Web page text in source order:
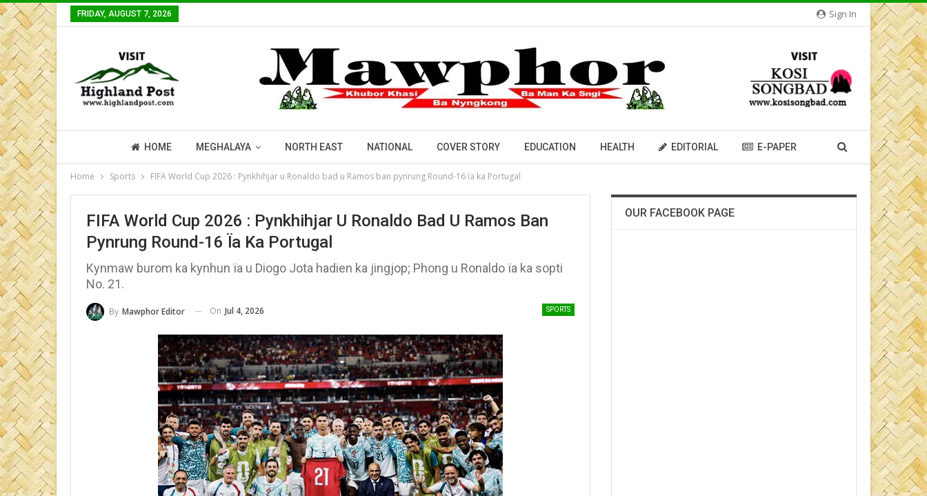
Sign In
FRIDAY, AUGUST 7, 2026
HOME MEGHALAYA NORTH EAST NATIONAL COVER STORY EDUCATION HEALTH EDITORIAL E-PAPER
Home Sports FIFA World Cup 2026 : Pynkhihjar u Ronaldo bad u Ramos ban pynrung Round-16 ïa ka Portugal
FIFA World Cup 2026 : Pynkhihjar U Ronaldo Bad U Ramos Ban
Pynrung Round-16 Ïa Ka Portugal
Kynmaw burom ka kynhun ïa u Diogo Jota hadien ka jingjop; Phong u Ronaldo ïa ka sopti
No. 21.
SPORTS
By Mawphor Editor On Jul 4, 2026
OUR FACEBOOK PAGE